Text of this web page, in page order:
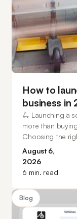
How to
business in
🛴 Launching a
more than
Choosing the
planning
scale all play a
business. This
the process,
selection to
how operators
August 6,
2026
6 min. read
Blog